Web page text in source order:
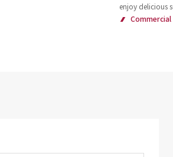
enjoy delicious
Commercial